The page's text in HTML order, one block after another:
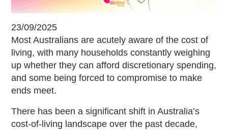
23/09/2025
Most Australians are acutely aware of the cost of
living, with many households constantly weighing
up whether they can afford discretionary spending,
and some being forced to compromise to make
ends meet.
There has been a significant shift in Australia’s
cost-of-living landscape over the past decade,